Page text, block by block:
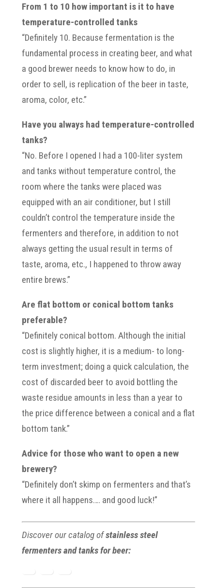
From 1 to 10 how important is it to have
temperature-controlled tanks
“Definitely 10. Because fermentation is the
fundamental process in creating beer, and what
a good brewer needs to know how to do, in
order to sell, is replication of the beer in taste,
aroma, color, etc.”
Have you always had temperature-controlled
tanks?
“No. Before I opened I had a 100-liter system
and tanks without temperature control, the
room where the tanks were placed was
equipped with an air conditioner, but I still
couldn’t control the temperature inside the
fermenters and therefore, in addition to not
always getting the usual result in terms of
taste, aroma, etc., I happened to throw away
entire brews.”
Are flat bottom or conical bottom tanks
preferable?
“Definitely conical bottom. Although the initial
cost is slightly higher, it is a medium- to long-
term investment; doing a quick calculation, the
cost of discarded beer to avoid bottling the
waste residue amounts in less than a year to
the price difference between a conical and a flat
bottom tank.”
Advice for those who want to open a new
brewery?
“Definitely don’t skimp on fermenters and that’s
where it all happens…. and good luck!”
Discover our catalog ofstainless steel
fermenters and tanks for beer: